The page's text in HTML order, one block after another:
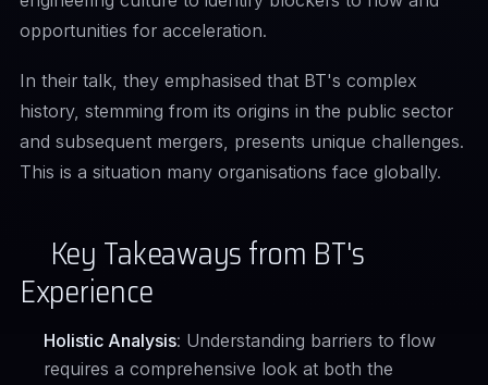
opportunities for acceleration.
In their talk, they emphasised that BT's complex
history, stemming from its origins in the public sector
and subsequent mergers, presents unique challenges.
This is a situation many organisations face globally.
Key Takeaways from BT's
Experience
Holistic Analysis: Understanding barriers to flow
requires a comprehensive look at both the